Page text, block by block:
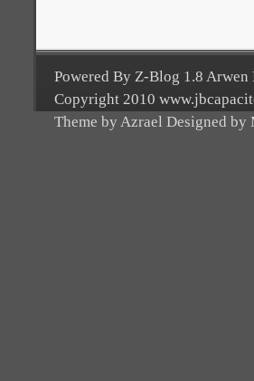
Powered By Z-Blog 1.8
Copyright 2010
Theme by Azrael Designed by